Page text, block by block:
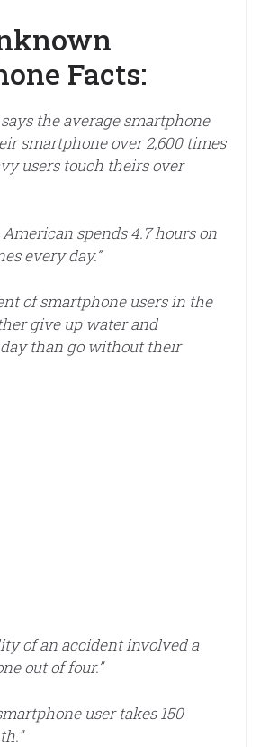
Facts:
the average smartphone
smartphone over 2,600 times
users touch theirs over
spends 4.7 hours on
every day.”
of smartphone users in the
give up water and
than go without their
of an accident involved a
out of four.”
user takes 150